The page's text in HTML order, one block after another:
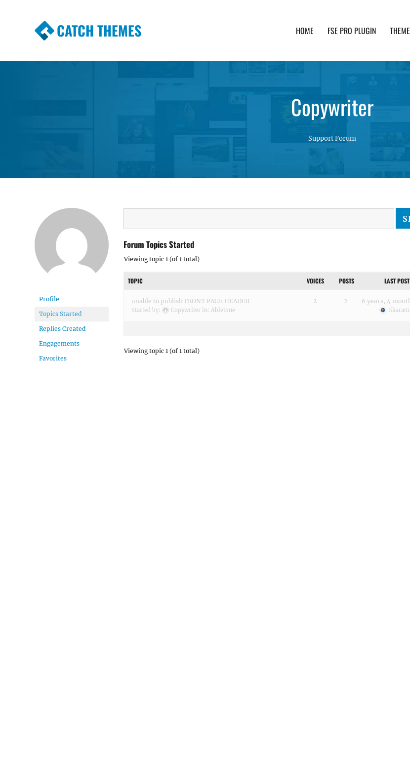
CATCH THEMES HOME FSE PRO PLUGIN
Copywriter
Support Forum
Profile
Topics Started
Replies Created
Engagements
Favorites
Forum Topics Started
Viewing topic 1 (of 1 total)
TOPIC VOICES POSTS LAST POST
unable to publish FRONT PAGE HEADER
Started by: Copywriter in: Abletone
2 2 6 years, 4
tikaram
Viewing topic 1 (of 1 total)